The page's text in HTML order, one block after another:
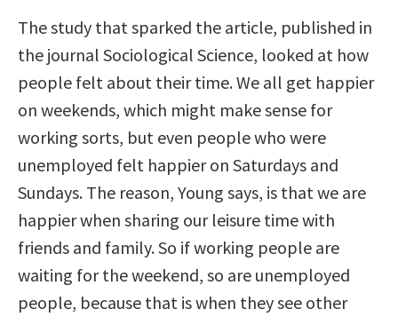
The study that sparked the article, published in
the journal Sociological Science, looked at how
people felt about their time. We all get happier
on weekends, which might make sense for
working sorts, but even people who were
unemployed felt happier on Saturdays and
Sundays. The reason, Young says, is that we are
happier when sharing our leisure time with
friends and family. So if working people are
waiting for the weekend, so are unemployed
people, because that is when they see other